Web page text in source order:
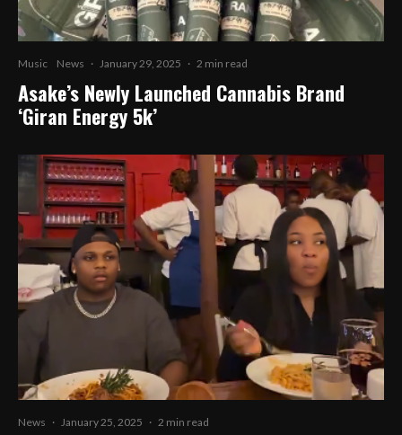
Music News · January 29, 2025 · 2 min read
Asake’s Newly Launched Cannabis Brand
‘Giran Energy 5k’
News · January 25, 2025 · 2 min read